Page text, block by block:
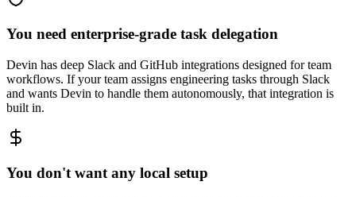
You need enterprise-grade task delegation
Devin has deep Slack and GitHub integrations designed for team
workflows. If your team assigns engineering tasks through Slack
and wants Devin to handle them autonomously, that integration is
built in.
You don't want any local setup